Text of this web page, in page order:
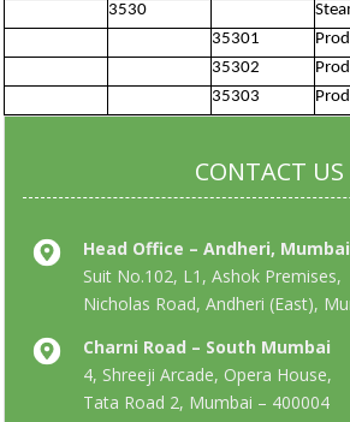
3530
35301
35302
35303
CONTACT US
Head Office – Andheri, Mumbai
Suit No.102, L1, Ashok Premises,
Nicholas Road, Andheri (East),
Charni Road – South Mumbai
4, Shreeji Arcade, Opera House,
Tata Road 2, Mumbai – 400004